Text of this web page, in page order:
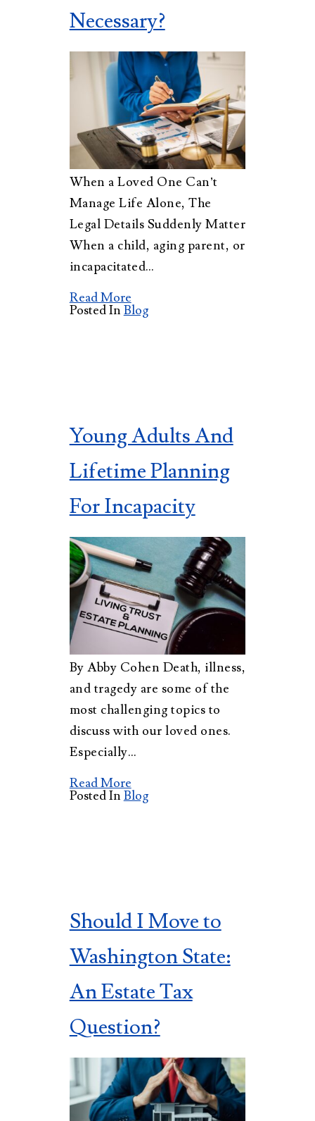
Necessary?
When a Loved One Can’t
Manage Life Alone, The
Legal Details Suddenly Matter
When a child, aging parent, or
incapacitated…
Read More
Posted In Blog
Young Adults And
Lifetime Planning
For Incapacity
By Abby Cohen Death, illness,
and tragedy are some of the
most challenging topics to
discuss with our loved ones.
Especially…
Read More
Posted In Blog
Should I Move to
Washington State:
An Estate Tax
Question?